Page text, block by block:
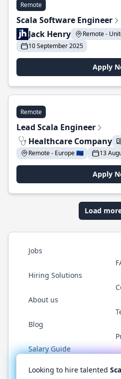
Remote
Scala Software Engineer
Jack Henry
Remote -
10 September 2025
Apply
Remote
Lead Scala Engineer
Healthcare Company
Remote - Europe 🇪🇺
13
Apply
Load
Jobs
Hiring Solutions
About us
Blog
Salary Guide
Twitter LinkedInGitHub
Looking to hire talented